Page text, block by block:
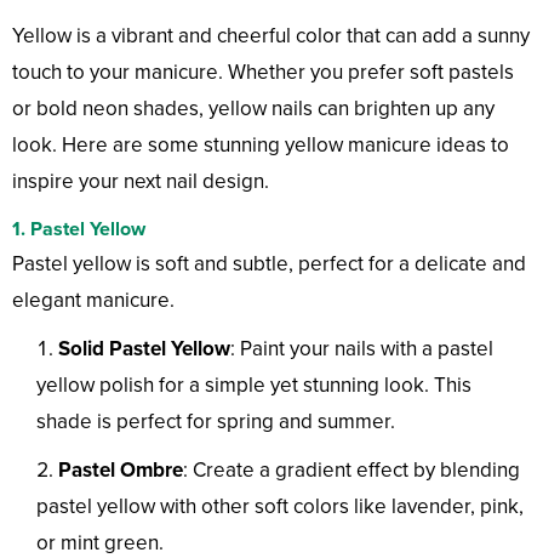
Yellow is a vibrant and cheerful color that can add a sunny
touch to your manicure. Whether you prefer soft pastels
or bold neon shades, yellow nails can brighten up any
look. Here are some stunning yellow manicure ideas to
inspire your next nail design.
1. Pastel Yellow
Pastel yellow is soft and subtle, perfect for a delicate and
elegant manicure.
Solid Pastel Yellow: Paint your nails with a pastel
yellow polish for a simple yet stunning look. This
shade is perfect for spring and summer.
Pastel Ombre: Create a gradient effect by blending
pastel yellow with other soft colors like lavender, pink,
or mint green.